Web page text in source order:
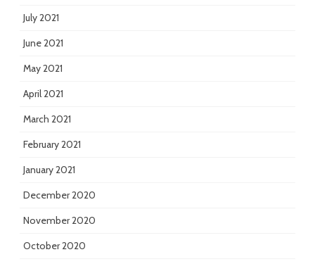
July 2021
June 2021
May 2021
April 2021
March 2021
February 2021
January 2021
December 2020
November 2020
October 2020